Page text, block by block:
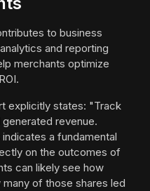
to business
and reporting
merchants optimize
explicitly states: "Track
revenue.
a fundamental
on the outcomes of
can likely see how
of those shares led